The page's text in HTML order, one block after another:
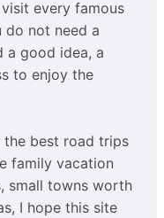
every famous
do not need a
a good idea, a
to enjoy the
the best road trips
family vacation
small towns worth
I hope this site